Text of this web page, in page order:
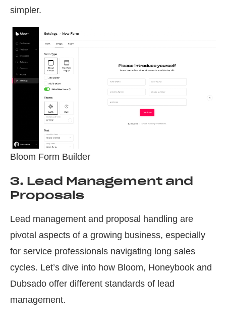
simpler.
Bloom Form Builder
3. Lead Management and
Proposals
Lead management and proposal handling are
pivotal aspects of a growing business, especially
for service professionals navigating long sales
cycles. Let’s dive into how Bloom, Honeybook and
Dubsado offer different standards of lead
management.